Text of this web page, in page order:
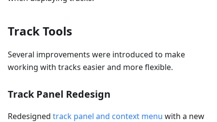
Track Tools
Several improvements were introduced to make
working with tracks easier and more flexible.
Track Panel Redesign
Redesigned track panel and context menu with a new